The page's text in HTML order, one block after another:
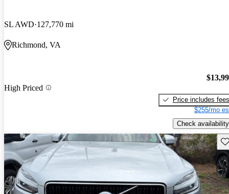
SL AWD 127,770 mi
Richmond, VA
High Priced
Price includes fees
$255/mo
Check availability